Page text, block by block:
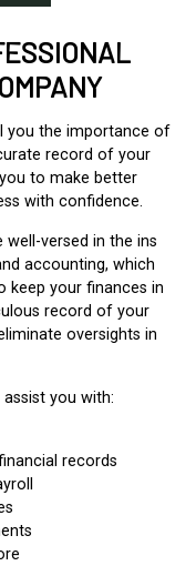
you the importance of
record of your
to make better
with confidence.
well-versed in the ins
accounting, which
keep your finances in
record of your
oversights in
you with:
records